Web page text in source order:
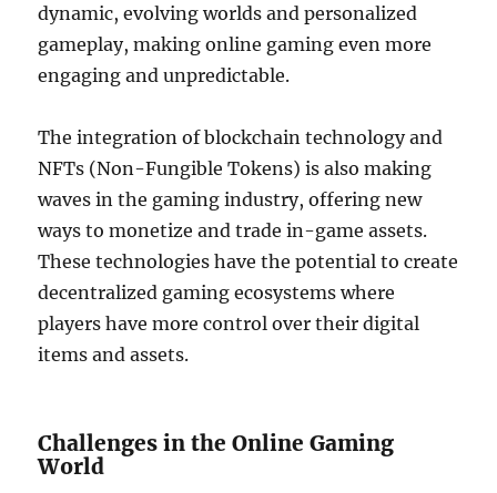
dynamic, evolving worlds and personalized
gameplay, making online gaming even more
engaging and unpredictable.
The integration of blockchain technology and
NFTs (Non-Fungible Tokens) is also making
waves in the gaming industry, offering new
ways to monetize and trade in-game assets.
These technologies have the potential to create
decentralized gaming ecosystems where
players have more control over their digital
items and assets.
Challenges in the Online Gaming
World